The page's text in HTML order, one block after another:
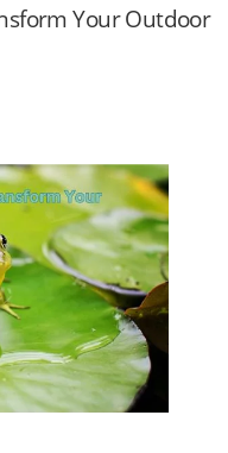
Your Outdoor